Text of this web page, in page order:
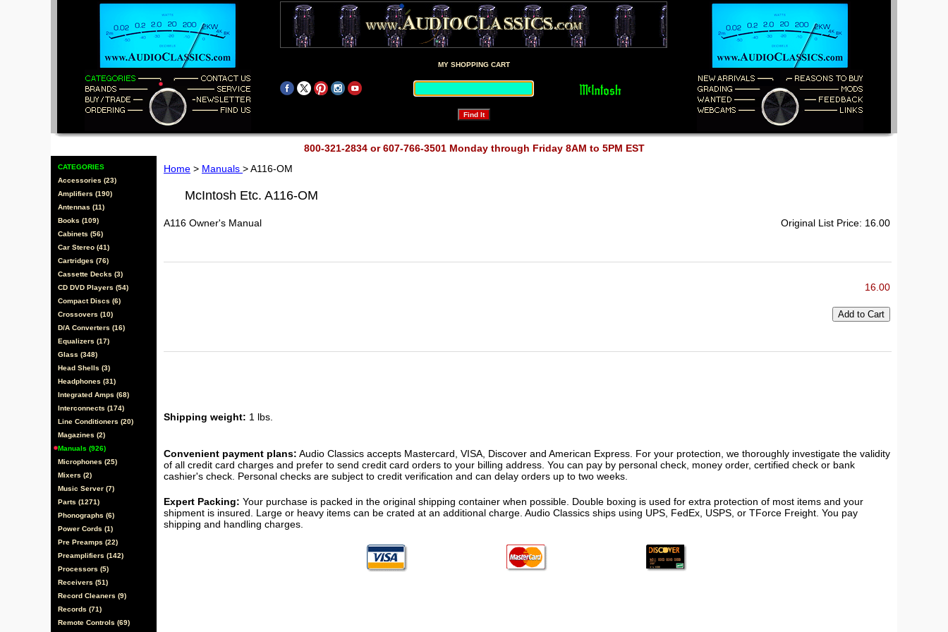
MY SHOPPING CART
800-321-2834 or 607-766-3501 Monday through Friday 8AM to 5PM EST
CATEGORIES
Accessories (23)
Amplifiers (190)
Antennas (11)
Books (109)
Cabinets (56)
Car Stereo (41)
Cartridges (76)
Cassette Decks (3)
CD DVD Players (54)
Compact Discs (6)
Crossovers (10)
D/A Converters (16)
Equalizers (17)
Glass (348)
Head Shells (3)
Headphones (31)
Integrated Amps (68)
Interconnects (174)
Line Conditioners (20)
Magazines (2)
Manuals (926)
Microphones (25)
Mixers (2)
Music Server (7)
Parts (1271)
Phonographs (6)
Power Cords (1)
Pre Preamps (22)
Preamplifiers (142)
Processors (5)
Receivers (51)
Record Cleaners (9)
Records (71)
Remote Controls (69)
Home > Manuals > A116-OM
McIntosh Etc. A116-OM
A116 Owner's Manual Original List Price: 16.00
16.00
Shipping weight: 1 lbs.
Convenient payment plans: Audio Classics accepts Mastercard, VISA, Discover and American Express. For your protection, we thoroughly investigate the validity
of all credit card charges and prefer to send credit card orders to your billing address. You can pay by personal check, money order, certified check or bank
cashier's check. Personal checks are subject to credit verification and can delay orders up to two weeks.
Expert Packing: Your purchase is packed in the original shipping container when possible. Double boxing is used for extra protection of most items and your
shipment is insured. Large or heavy items can be crated at an additional charge. Audio Classics ships using UPS, FedEx, USPS, or TForce Freight. You pay
shipping and handling charges.